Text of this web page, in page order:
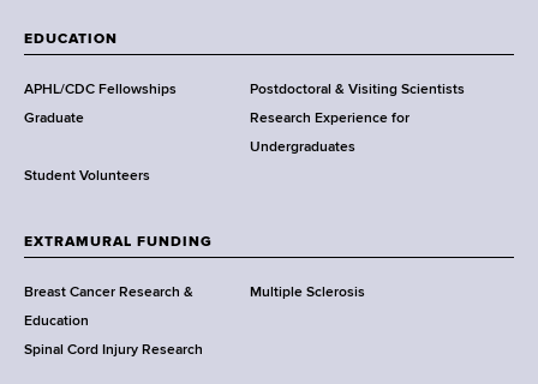
a
d
s
w
r
h
C
e
n
t
EDUCATION
APHL/CDC Fellowships
Postdoctoral & Visiting Scientists
Graduate
Research Experience for
Undergraduates
Student Volunteers
EXTRAMURAL FUNDING
Breast Cancer Research &
Education
Multiple Sclerosis
Spinal Cord Injury Research